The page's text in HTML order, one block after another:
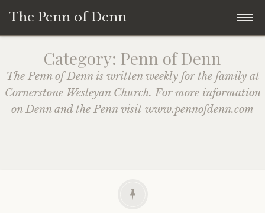
The Penn of Denn
content
Penn of Denn
Category: Penn of Denn
The Penn of Denn is written weekly for the family at
Cornerstone Wesleyan Church. For more information
on Denn and the Penn visit www.pennofdenn.com